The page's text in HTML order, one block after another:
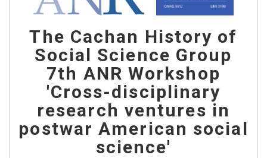
The Cachan History of
Social Science Group
7th ANR Workshop
'Cross-disciplinary
research ventures in
postwar American social
science'